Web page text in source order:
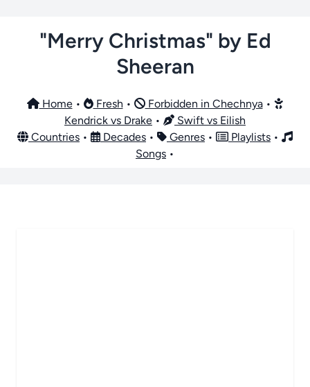
"Merry Christmas" by Ed
Sheeran
Home• Fresh • Forbidden in Chechnya•
Kendrick vs Drake •
Swift vs Eilish
Countries • Decades • Genres • Playlists •
Songs •